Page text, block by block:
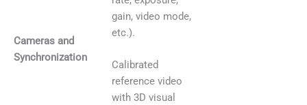
Cameras and
Synchronization
gain, video mode,
etc.).
Calibrated
reference video
with 3D visual